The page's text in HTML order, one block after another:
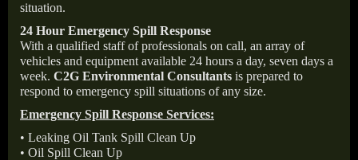
situation.
24 Hour Emergency Spill Response
With a qualified staff of professionals on call, an array of
vehicles and equipment available 24 hours a day, seven days a
week. C2G Environmental Consultants is prepared to
respond to emergency spill situations of any size.
Emergency Spill Response Services:
• Leaking Oil Tank Spill Clean Up
• Oil Spill Clean Up